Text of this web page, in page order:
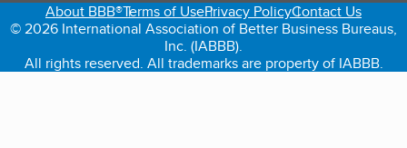
About BBB®Terms of UsePrivacy PolicyContact Us
© 2026 International Association of Better Business Bureaus,
Inc. (IABBB).
All rights reserved. All trademarks are property of IABBB.